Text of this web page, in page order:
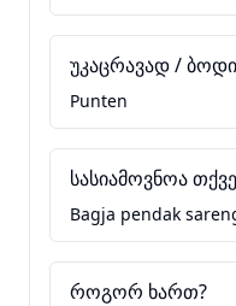
უკაცრავად /
Punten
სასიამოვნოა
Bagja pendak
როგორ ხართ?